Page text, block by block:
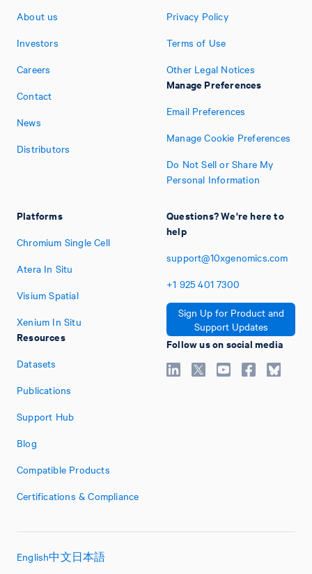
About us
Investors
Careers
Contact
News
Distributors
Platforms
Chromium Single Cell
Atera In Situ
Visium Spatial
Xenium In Situ
Resources
Datasets
Publications
Support Hub
Blog
Compatible Products
Certifications & Compliance
Privacy Policy
Terms of Use
Other Legal Notices
Manage Preferences
Email Preferences
Manage Cookie Preferences
Do Not Sell or Share My
Personal Information
Questions? We're here to
help
support@10xgenomics.com
+1 925 401 7300
Sign Up for Product and
Support Updates
Follow us on social media
English中文日本語